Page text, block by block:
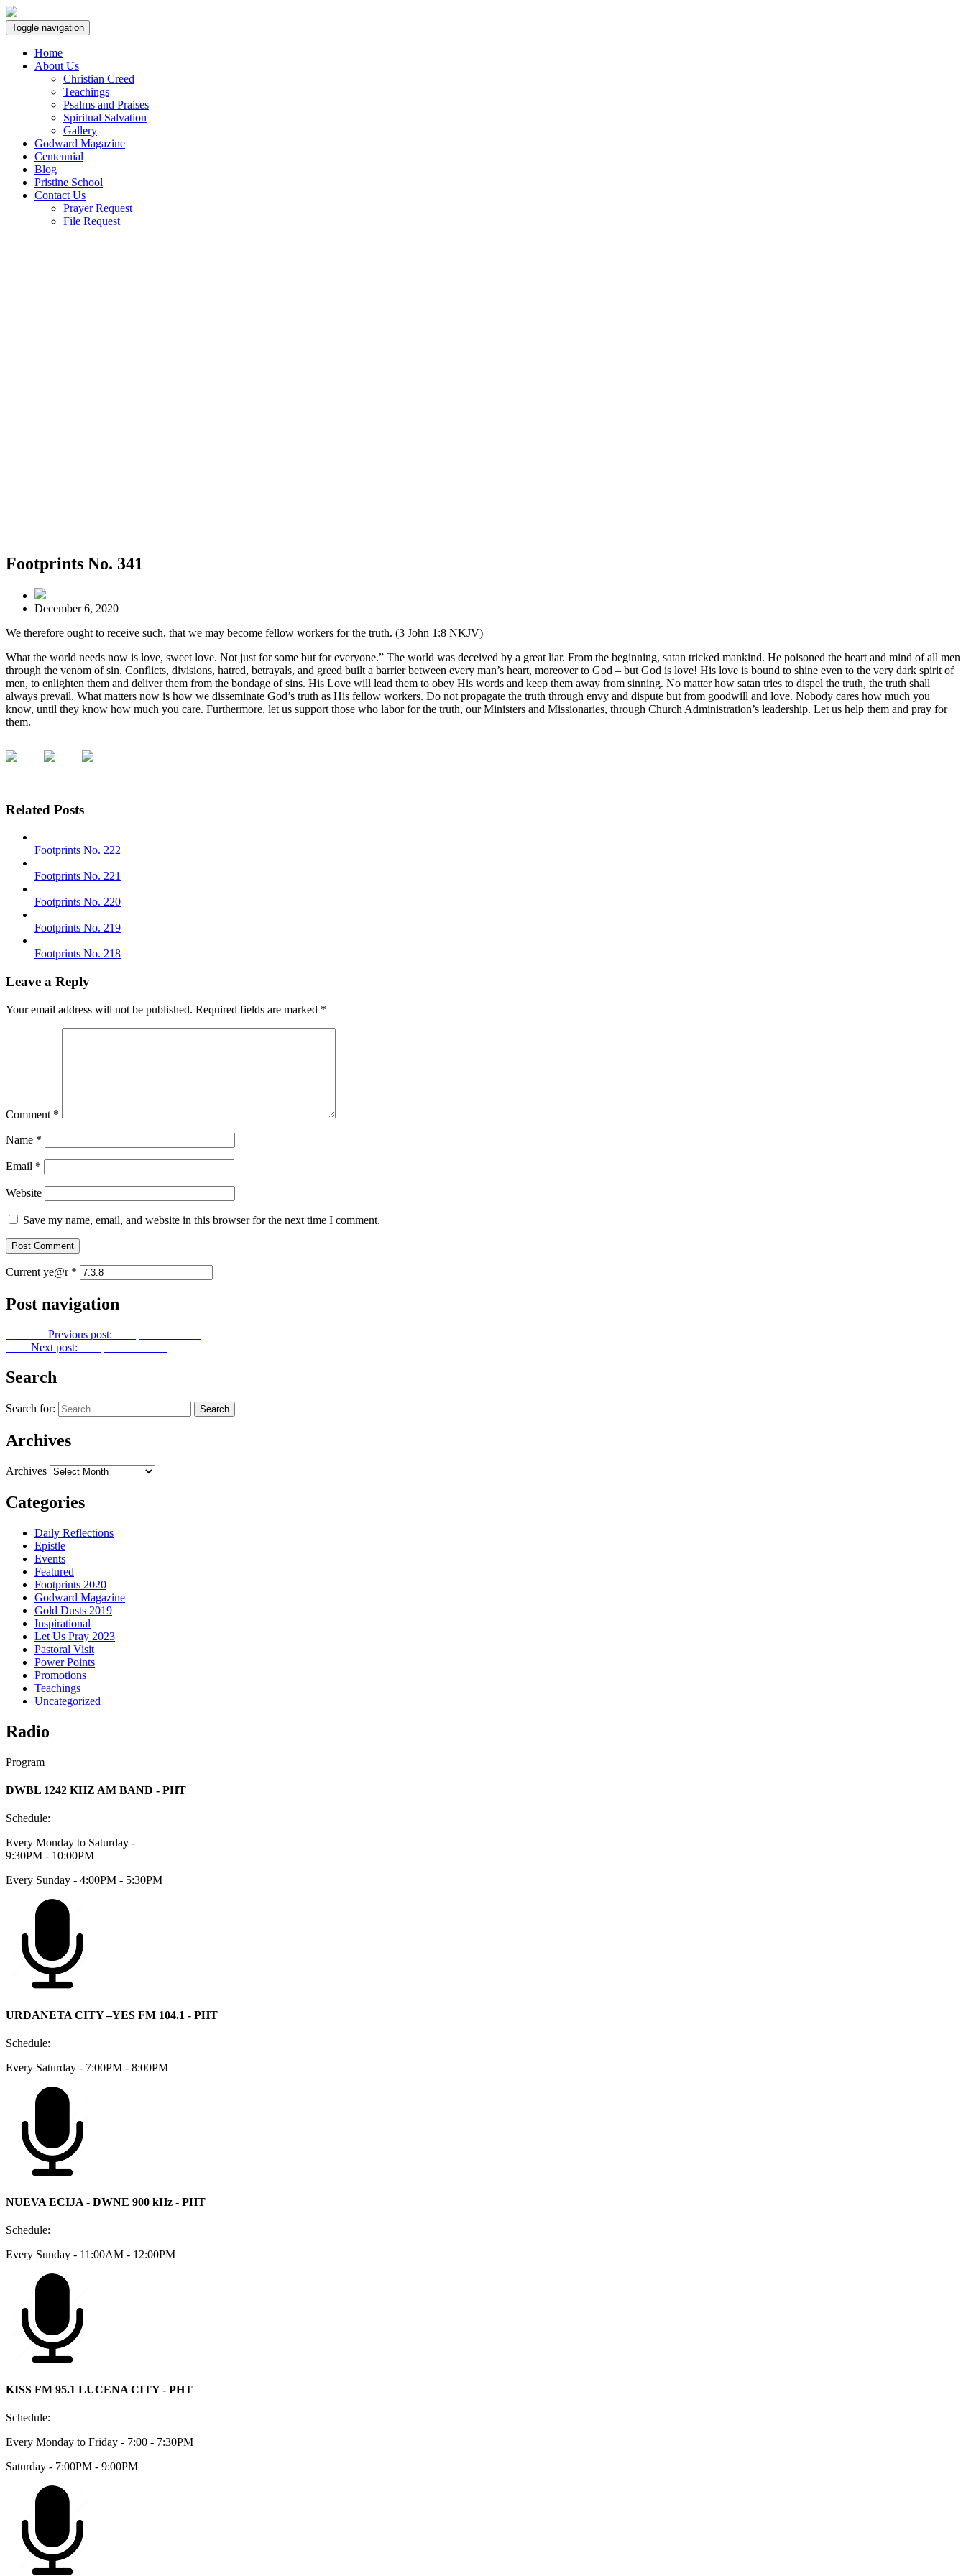
Toggle navigation
Home
About Us
Christian Creed
Teachings
Psalms and Praises
Spiritual Salvation
Gallery
Godward Magazine
Centennial
Blog
Pristine School
Contact Us
Prayer Request
File Request
Footprints No. 341
December 6, 2020
We therefore ought to receive such, that we may become fellow workers for the truth. (3 John 1:8 NKJV)
What the world needs now is love, sweet love. Not just for some but for everyone.” The world was deceived by a great liar. From the beginning, satan tricked mankind. He poisoned the heart and mind of all men
through the venom of sin. Conflicts, divisions, hatred, betrayals, and greed built a barrier between every man’s heart, moreover to God – but God is love! His love is bound to shine even to the very dark spirit of
men, to enlighten them and deliver them from the bondage of sins. His Love will lead them to obey His words and keep them away from sinning. No matter how satan tries to dispel the truth, the truth shall
always prevail. What matters now is how we disseminate God’s truth as His fellow workers. Do not propagate the truth through envy and dispute but from goodwill and love. Nobody cares how much you
know, until they know how much you care. Furthermore, let us support those who labor for the truth, our Ministers and Missionaries, through Church Administration’s leadership. Let us help them and pray for
them.
Related Posts
Footprints No. 222
Footprints No. 221
Footprints No. 220
Footprints No. 219
Footprints No. 218
Leave a Reply
Your email address will not be published. Required fields are marked *
Comment *
Name *
Email *
Website
Save my name, email, and website in this browser for the next time I comment.
Current ye@r *
Post navigation
Previous post:
Next post:
Search
Search for:
Archives
Archives
Categories
Daily Reflections
Epistle
Events
Featured
Footprints 2020
Godward Magazine
Gold Dusts 2019
Inspirational
Let Us Pray 2023
Pastoral Visit
Power Points
Promotions
Teachings
Uncategorized
Radio
Program
DWBL 1242 KHZ AM BAND - PHT
Schedule:
Every Monday to Saturday -
9:30PM - 10:00PM
Every Sunday - 4:00PM - 5:30PM
URDANETA CITY –YES FM 104.1 - PHT
Schedule:
Every Saturday - 7:00PM - 8:00PM
NUEVA ECIJA - DWNE 900 kHz - PHT
Schedule:
Every Sunday - 11:00AM - 12:00PM
KISS FM 95.1 LUCENA CITY - PHT
Schedule:
Every Monday to Friday - 7:00 - 7:30PM
Saturday - 7:00PM - 9:00PM